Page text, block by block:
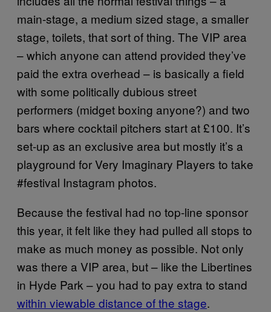
main-stage, a medium sized stage, a smaller
stage, toilets, that sort of thing. The VIP area
– which anyone can attend provided they’ve
paid the extra overhead – is basically a field
with some politically dubious street
performers (midget boxing anyone?) and two
bars where cocktail pitchers start at £100. It’s
set-up as an exclusive area but mostly it’s a
playground for Very Imaginary Players to take
#festival Instagram photos.
Because the festival had no top-line sponsor
this year, it felt like they had pulled all stops to
make as much money as possible. Not only
was there a VIP area, but – like the Libertines
in Hyde Park – you had to pay extra to stand
within viewable distance of the stage.